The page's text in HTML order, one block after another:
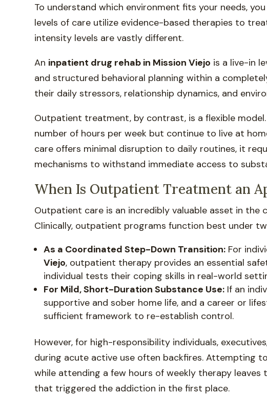
To understand which environment fits your needs,
levels of care utilize evidence-based therapies to
intensity levels are vastly different.
An inpatient drug rehab in Mission Viejo is a live-in
and structured behavioral planning within a
their daily stressors, relationship dynamics, and
Outpatient treatment, by contrast, is a flexible
number of hours per week but continue to live at
care offers minimal disruption to daily routines, it
mechanisms to withstand immediate access to
When Is Outpatient Treatment an
Outpatient care is an incredibly valuable asset in
Clinically, outpatient programs function best under
As a Coordinated Step-Down Transition: For
Viejo, outpatient therapy provides an essential
individual tests their coping skills in real-world
For Mild, Short-Duration Substance Use: If an
supportive and sober home life, and a career or
sufficient framework to re-establish control.
However, for high-responsibility individuals,
during acute active use often backfires. Attempting
while attending a few hours of weekly therapy
that triggered the addiction in the first place.